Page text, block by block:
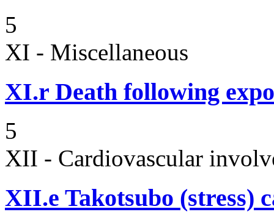
5
XI - Miscellaneous
XI.r Death following
5
XII - Cardiovascular
XII.e Takotsubo (stress)